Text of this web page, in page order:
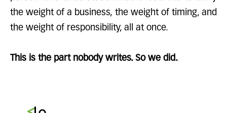
the weight of a business, the weight of timing, and
the weight of responsibility, all at once.
This is the part nobody writes. So we did.